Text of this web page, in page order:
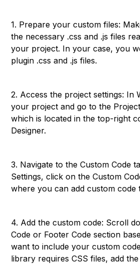
1. Prepare your custom files:
the necessary .css and .js files
your project. In your case, you
plugin .css and .js files.
2. Access the project settings: In
your project and go to the
which is located in the top-right
Designer.
3. Navigate to the Custom Code
Settings, click on the Custom
where you can add custom code
4. Add the custom code: Scroll
Code or Footer Code section
want to include your custom
library requires CSS files, add